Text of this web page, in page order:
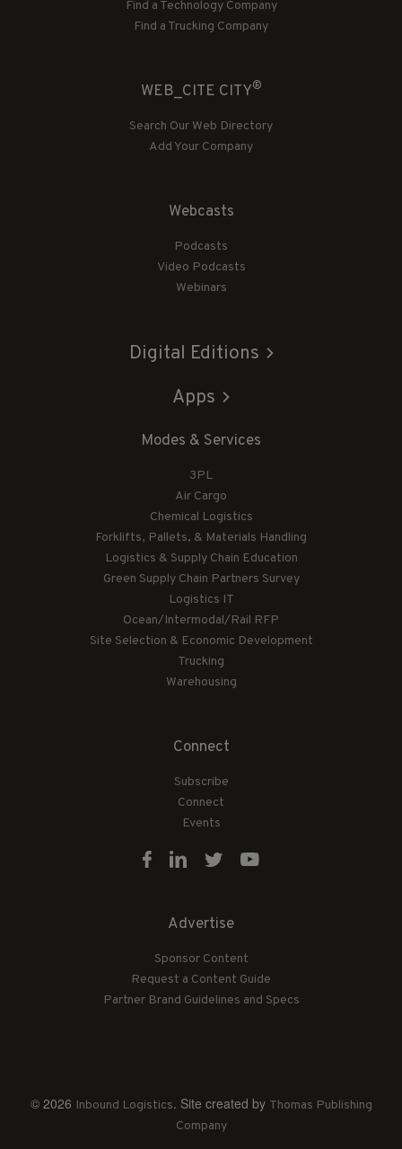
Find a Technology Company
Find a Trucking Company
WEB_CITE CITY®
Search Our Web Directory
Add Your Company
Webcasts
Podcasts
Video Podcasts
Webinars
Digital Editions
Apps
Modes & Services
3PL
Air Cargo
Chemical Logistics
Forklifts, Pallets, & Materials Handling
Logistics & Supply Chain Education
Green Supply Chain Partners Survey
Logistics IT
Ocean/Intermodal/Rail RFP
Site Selection & Economic Development
Trucking
Warehousing
Connect
Subscribe
Connect
Events
Advertise
Sponsor Content
Request a Content Guide
Partner Brand Guidelines and Specs
© 2026 Inbound Logistics. Site created by Thomas Publishing
Company